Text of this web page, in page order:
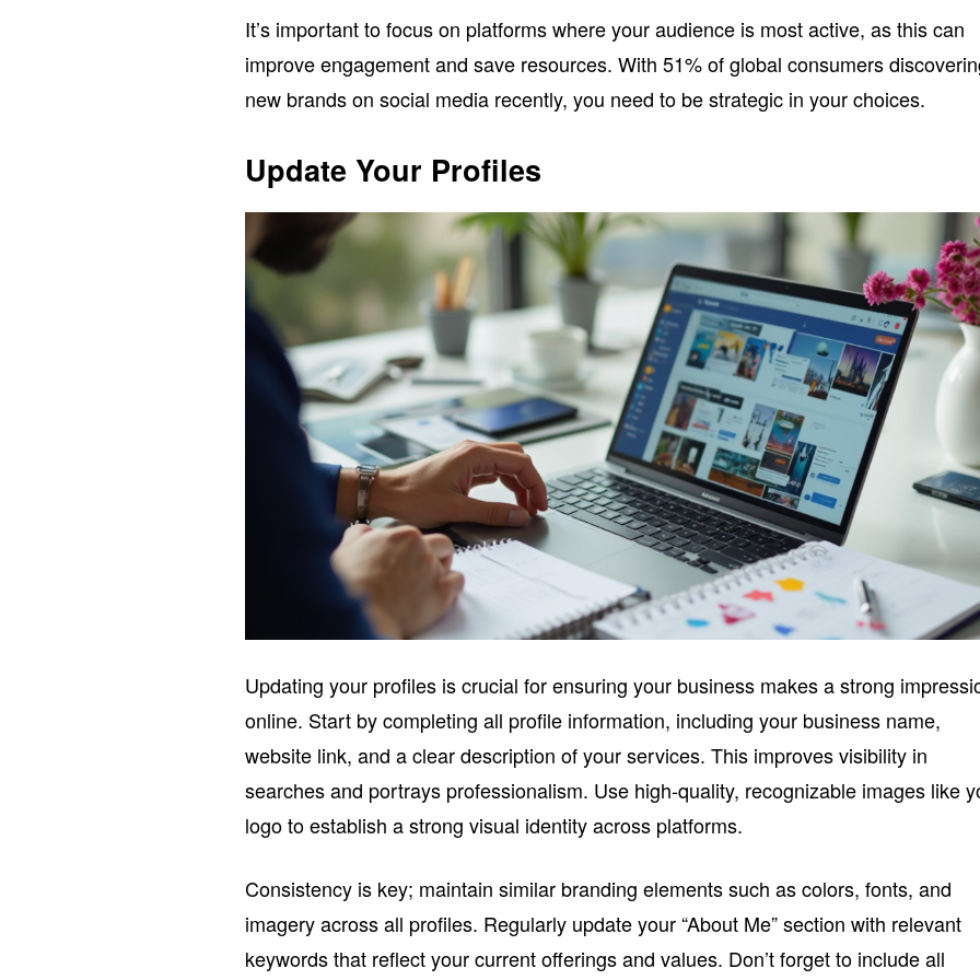
It’s important to focus on platforms where your audience is most active, as this can
improve engagement and save resources. With 51% of global consumers
new brands on social media recently, you need to be strategic in your choices.
Update Your Profiles
Updating your profiles is crucial for ensuring your business makes a strong
online. Start by completing all profile information, including your business name,
website link, and a clear description of your services. This improves visibility in
searches and portrays professionalism. Use high-quality, recognizable images like
logo to establish a strong visual identity across platforms.
Consistency is key; maintain similar branding elements such as colors, fonts, and
imagery across all profiles. Regularly update your “About Me” section with relevant
keywords that reflect your current offerings and values. Don’t forget to include all